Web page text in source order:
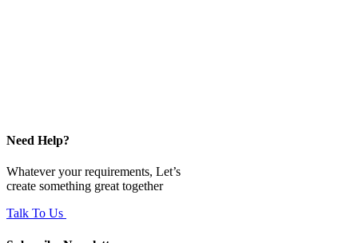
Need Help?
Whatever your requirements, Let’s
create something great together
Talk To Us